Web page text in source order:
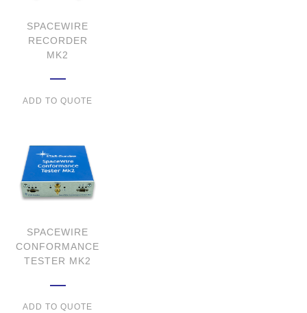
SPACEWIRE
RECORDER
MK2
ADD TO QUOTE
SPACEWIRE
CONFORMANCE
TESTER MK2
ADD TO QUOTE